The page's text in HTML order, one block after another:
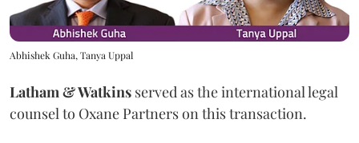
Abhishek Guha, Tanya Uppal
Latham & Watkins served as the international legal
counsel to Oxane Partners on this transaction.